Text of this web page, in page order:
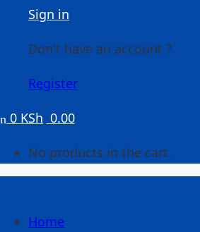
Sign in
Don't have an account ?
Register
0 KSh 0.00
No products in the cart.
Home